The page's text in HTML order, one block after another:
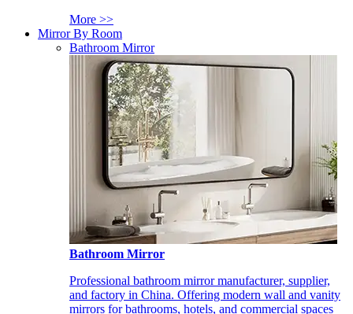
More >>
Mirror By Room
Bathroom Mirror
Bathroom Mirror
Professional bathroom mirror manufacturer, supplier,
and factory in China. Offering modern wall and vanity
mirrors for bathrooms, hotels, and commercial spaces